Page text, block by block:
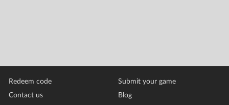
Redeem code
Contact us
Submit your game
Blog